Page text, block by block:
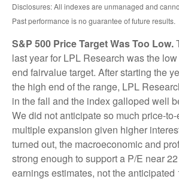
Disclosures: All indexes are unmanaged and
Past performance is no guarantee of future results.
S&P 500 Price Target Was Too Low.
last year for LPL Research was the
end fairvalue target. After starting the
the high end of the range, LPL
in the fall and the index galloped well
We did not anticipate so much price-
multiple expansion given higher
turned out, the macroeconomic and
strong enough to support a P/E near
earnings estimates, not the anticipated